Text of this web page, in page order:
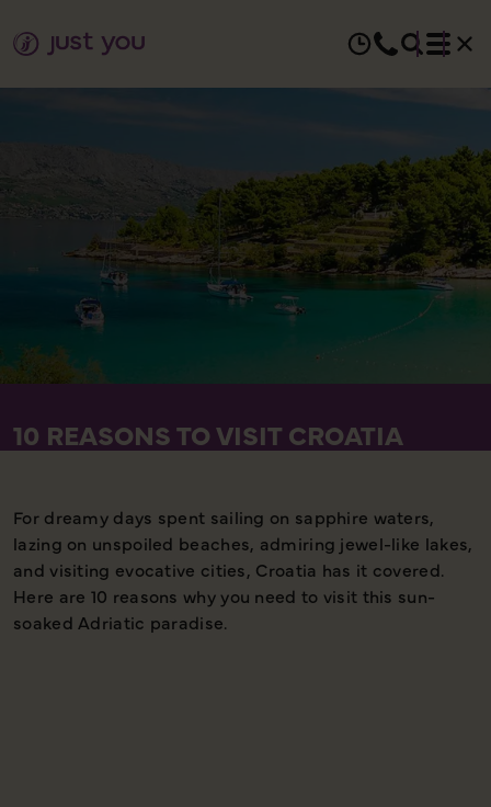
10 REASONS TO VISIT CROATIA
For dreamy days spent sailing on sapphire waters,
lazing on unspoiled beaches, admiring jewel-like lakes,
and visiting evocative cities, Croatia has it covered.
Here are 10 reasons why you need to visit this sun-
soaked Adriatic paradise.